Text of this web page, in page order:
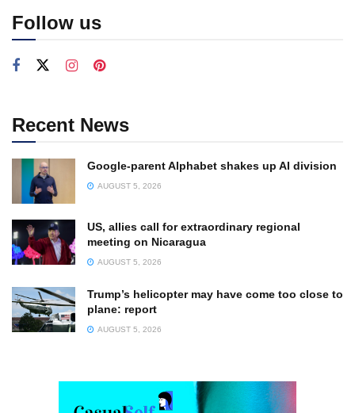
Follow us
Recent News
Google-parent Alphabet shakes up AI division
AUGUST 5, 2026
US, allies call for extraordinary regional
meeting on Nicaragua
AUGUST 5, 2026
Trump’s helicopter may have come too close to
plane: report
AUGUST 5, 2026